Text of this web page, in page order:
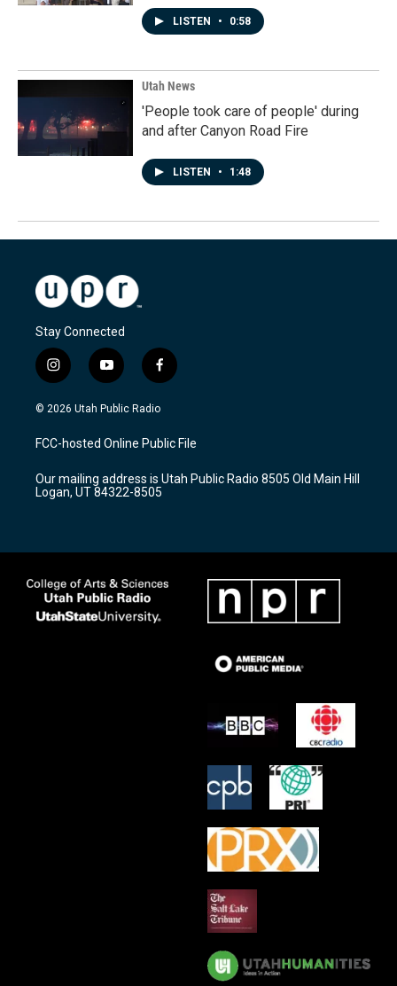
LISTEN • 0:58
Utah News
'People took care of people' during
and after Canyon Road Fire
LISTEN • 1:48
Stay Connected
i
n
s
a
g
a
m
y
o
u
u
b
f
a
c
b
o
k
© 2026 Utah Public Radio
FCC-hosted Online Public File
Our mailing address is Utah Public Radio 8505 Old Main Hill
Logan, UT 84322-8505